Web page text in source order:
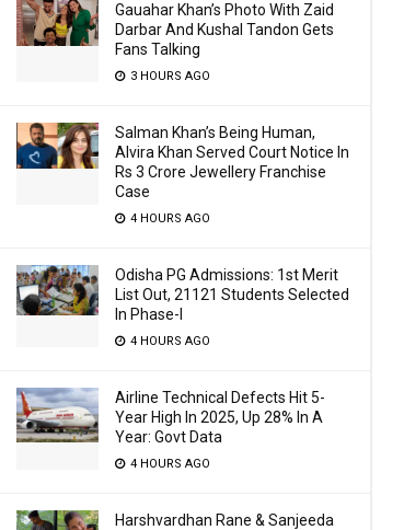
Gauahar Khan’s Photo With Zaid
Darbar And Kushal Tandon Gets
Fans Talking
3 HOURS AGO
Salman Khan’s Being Human,
Alvira Khan Served Court Notice In
Rs 3 Crore Jewellery Franchise
Case
4 HOURS AGO
Odisha PG Admissions: 1st Merit
List Out, 21121 Students Selected
In Phase-I
4 HOURS AGO
Airline Technical Defects Hit 5-
Year High In 2025, Up 28% In A
Year: Govt Data
4 HOURS AGO
Harshvardhan Rane & Sanjeeda